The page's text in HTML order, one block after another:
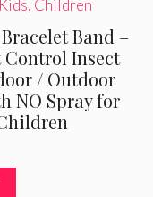
Band –
Control Insect
/ Outdoor
NO Spray for